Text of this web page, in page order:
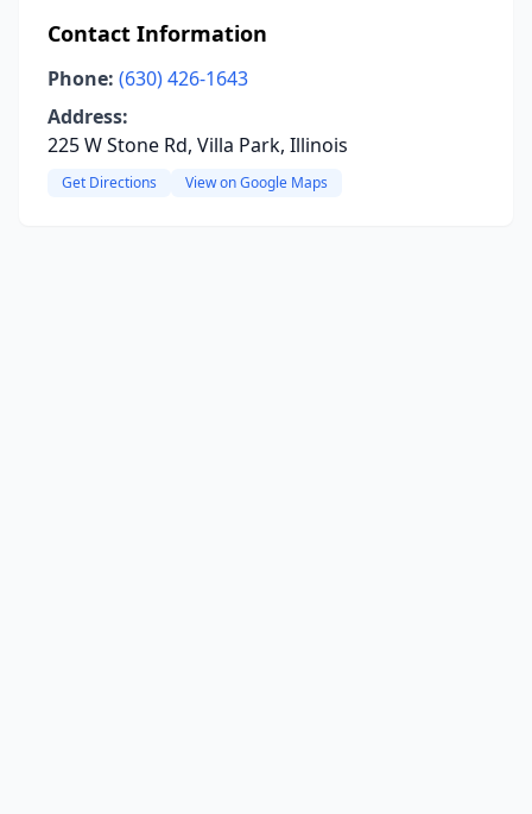
Contact Information
Phone: (630) 426-1643
Address:
225 W Stone Rd, Villa Park, Illinois
Get Directions View on Google Maps